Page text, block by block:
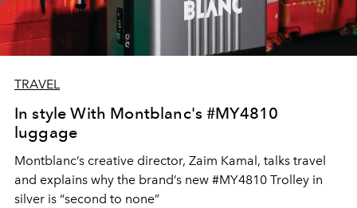
TRAVEL
In style With Montblanc's #MY4810
luggage
Montblanc’s creative director, Zaim Kamal, talks travel
and explains why the brand’s new #MY4810 Trolley in
silver is “second to none”